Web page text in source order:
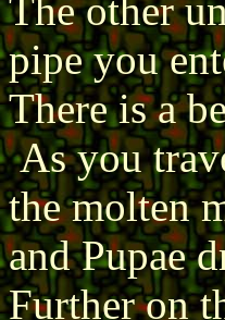
The other
pipe you
There is a
As you
the molten
and Pupae
Further on